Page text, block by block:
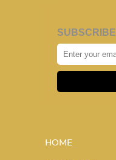
SUBSCRIBE
HOME